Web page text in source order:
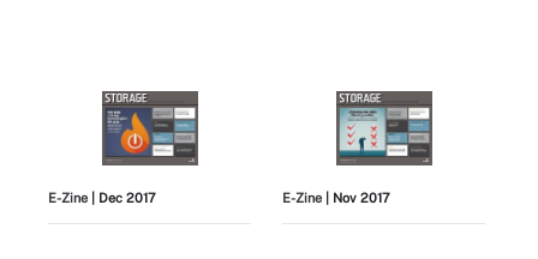
E-Zine | Dec 2017 E-Zine | Nov 2017